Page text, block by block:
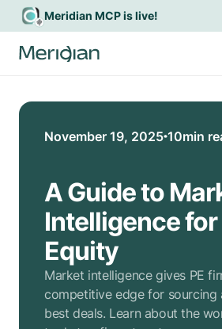
Meridian MCP is live!
November 19, 2025 10min
A Guide to
Intelligence
Equity
Market intelligence gives PE
competitive edge for sourcing
best deals. Learn about the